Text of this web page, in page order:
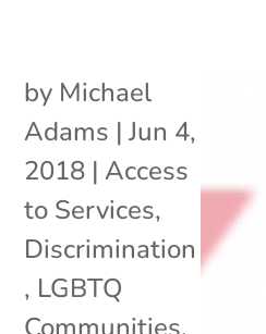
by Michael
Adams |Jun 4,
2018 | Access
to Services,
Discrimination
, LGBTQ